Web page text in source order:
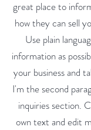
great place to
how they can sell
Use plain
information as
your business and
I'm the second
inquiries section.
own text and edit